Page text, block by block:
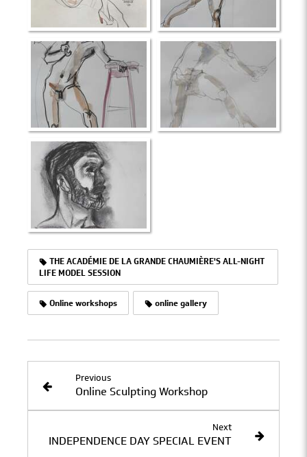
THE ACADÉMIE DE LA GRANDE CHAUMIÈRE'S ALL-NIGHT
LIFE MODEL SESSION
Online workshops online gallery
Previous
Online Sculpting Workshop
Next
INDEPENDENCE DAY SPECIAL EVENT